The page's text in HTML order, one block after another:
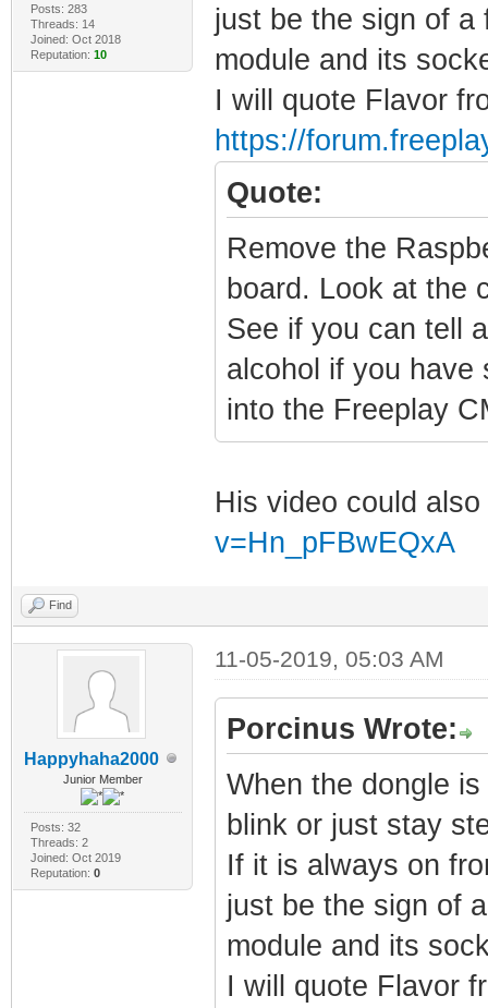
Posts: 283
Threads: 14
Joined: Oct 2018
Reputation: 10
just be the sign of a
module and its
I will quote Flavor
https://
Quote:
Remove the
board. Look at the
See if you can tell
alcohol if you have
into the Freeplay
His video could
v=Hn_pFBwEQxA
Find
Happyhaha2000
Junior Member
Posts: 32
Threads: 2
Joined: Oct 2019
Reputation: 0
11-05-2019, 05:03 AM
Porcinus Wrote:
When the dongle
blink or just stay
If it is always on
just be the sign of
module and its
I will quote Flavor